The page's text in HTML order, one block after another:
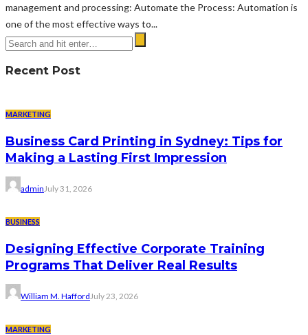
management and processing: Automate the Process: Automation is
one of the most effective ways to...
Recent Post
MARKETING
Business Card Printing in Sydney: Tips for
Making a Lasting First Impression
adminJuly 31, 2026
BUSINESS
Designing Effective Corporate Training
Programs That Deliver Real Results
William M. HaffordJuly 23, 2026
MARKETING